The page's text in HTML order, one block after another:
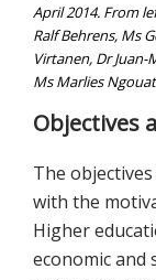
April 2014. From
Ralf Behrens, Ms
Virtanen, Dr
Ms Marlies
Objectives
The
with the
Higher
economic and